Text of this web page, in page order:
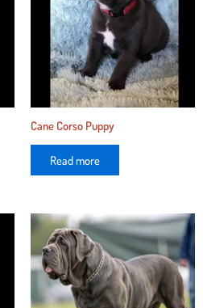
Cane Corso Puppy
Read more